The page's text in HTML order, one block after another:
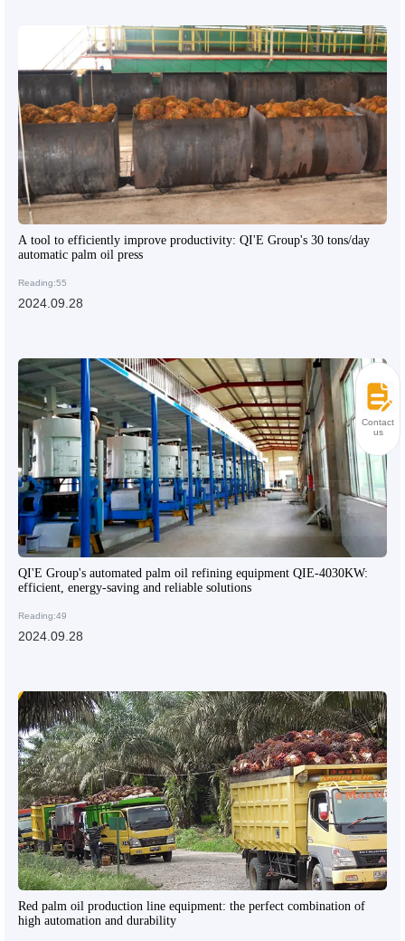
A tool to efficiently improve productivity: QI'E Group's 30 tons/day
automatic palm oil press
Reading:55
2024.09.28
QI'E Group's automated palm oil refining equipment QIE-4030KW:
efficient, energy-saving and reliable solutions
Reading:49
2024.09.28
Red palm oil production line equipment: the perfect combination of
high automation and durability
Contact
us